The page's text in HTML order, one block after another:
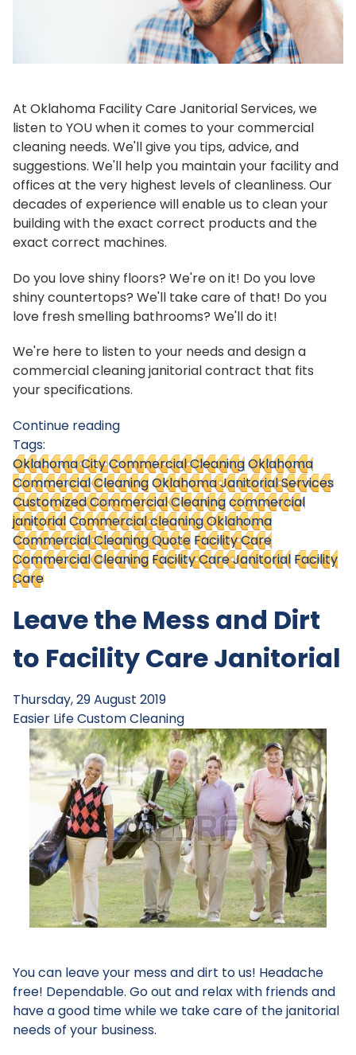
At Oklahoma Facility Care Janitorial Services, we
listen to YOU when it comes to your commercial
cleaning needs. We'll give you tips, advice, and
suggestions. We'll help you maintain your facility and
offices at the very highest levels of cleanliness. Our
decades of experience will enable us to clean your
building with the exact correct products and the
exact correct machines.
Do you love shiny floors? We're on it! Do you love
shiny countertops? We'll take care of that! Do you
love fresh smelling bathrooms? We'll do it!
We're here to listen to your needs and design a
commercial cleaning janitorial contract that fits
your specifications.
Continue reading
Tags:
Oklahoma City Commercial CleaningOklahoma
Commercial CleaningOklahoma Janitorial Services
Customized Commercial Cleaningcommercial
janitorialCommercial cleaning Oklahoma
Commercial Cleaning Quote Facility Care
Commercial Cleaning Facility Care Janitorial Facility
Care
Leave the Mess and Dirt
to Facility Care Janitorial
Thursday, 29 August 2019
Easier LifeCustom Cleaning
You can leave your mess and dirt to us! Headache
free! Dependable. Go out and relax with friends and
have a good time while we take care of the janitorial
needs of your business.